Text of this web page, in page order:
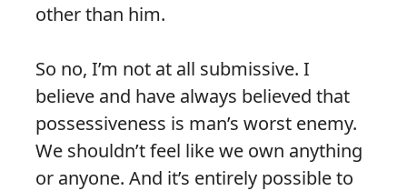
other than him.
So no, I’m not at all submissive. I
believe and have always believed that
possessiveness is man’s worst enemy.
We shouldn’t feel like we own anything
or anyone. And it’s entirely possible to